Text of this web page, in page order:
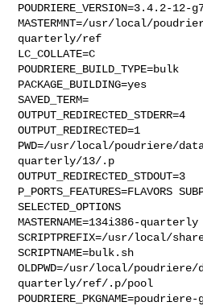
POUDRIERE_VERSION=3.4.2-12-
MASTERMNT=/usr/local/
quarterly/ref
LC_COLLATE=C
POUDRIERE_BUILD_TYPE=bulk
PACKAGE_BUILDING=yes
SAVED_TERM=
OUTPUT_REDIRECTED_STDERR=4
OUTPUT_REDIRECTED=1
PWD=/usr/local/poudriere/
quarterly/13/.p
OUTPUT_REDIRECTED_STDOUT=3
P_PORTS_FEATURES=FLAVORS
SELECTED_OPTIONS
MASTERNAME=134i386-quarterly
SCRIPTPREFIX=/usr/local/
SCRIPTNAME=bulk.sh
OLDPWD=/usr/local/
quarterly/ref/.p/pool